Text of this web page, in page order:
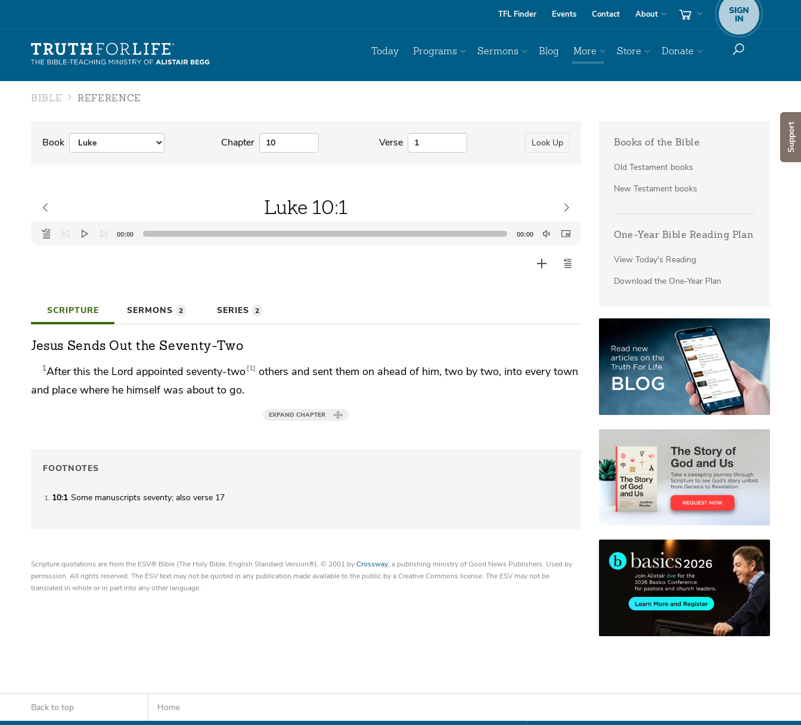
Support
TFL Finder Events Contact About SIGN
IN
Today Programs Sermons Blog More Store Donate
BIBLE REFERENCE
Book Chapter Verse Look Up
Luke 10:1
Audio
Player
00:00 00:00
SCRIPTURE SERMONS 2 SERIES 2
Jesus Sends Out the Seventy-Two
1After this the Lord appointed seventy-two 1 others and sent them on ahead of him, two by two, into every town
and place where he himself was about to go.
EXPAND CHAPTER
FOOTNOTES
1 10:1 Some manuscripts seventy; also verse 17
Scripture quotations are from the ESV® Bible (The Holy Bible, English Standard Version®), © 2001 byCrossway, a publishing ministry of Good News Publishers. Used by
permission. All rights reserved. The ESV text may not be quoted in any publication made available to the public by a Creative Commons license. The ESV may not be
translated in whole or in part into any other language.
Books of the Bible
Old Testament books
New Testament books
One-Year Bible Reading Plan
View Today's Reading
Download the One-Year Plan
Back to top Home